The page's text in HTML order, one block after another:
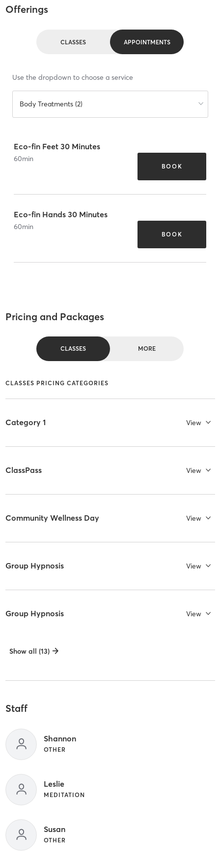
Offerings
CLASSES APPOINTMENTS
Use the dropdown to choose a service
Body Treatments (2)
Eco-fin Feet 30 Minutes
60min
BOOK
Eco-fin Hands 30 Minutes
60min
BOOK
Pricing and Packages
CLASSES MORE
CLASSES PRICING CATEGORIES
Category 1 View
ClassPass View
Community Wellness Day View
Group Hypnosis View
Group Hypnosis View
Show all (13)
Staff
Shannon
OTHER
Leslie
MEDITATION
Susan
OTHER